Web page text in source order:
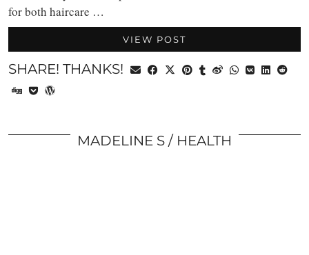
for both haircare …
VIEW POST
SHARE! THANKS!
MADELINE S HEALTH